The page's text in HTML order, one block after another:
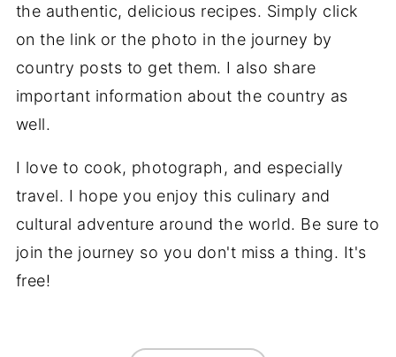
the authentic, delicious recipes. Simply click
on the link or the photo in the journey by
country posts to get them. I also share
important information about the country as
well.
I love to cook, photograph, and especially
travel. I hope you enjoy this culinary and
cultural adventure around the world. Be sure to
join the journey so you don't miss a thing. It's
free!